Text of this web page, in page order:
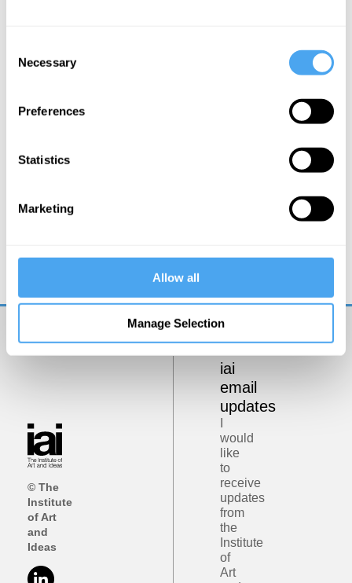
Selection
Necessary
Preferences
Statistics
Marketing
Allow all
Manage Selection
Hilary Lawson
© The
Institute
of Art
and
Ideas
iai
email
updates
would
like
to
receive
updates
from
the
Institute
of
Art